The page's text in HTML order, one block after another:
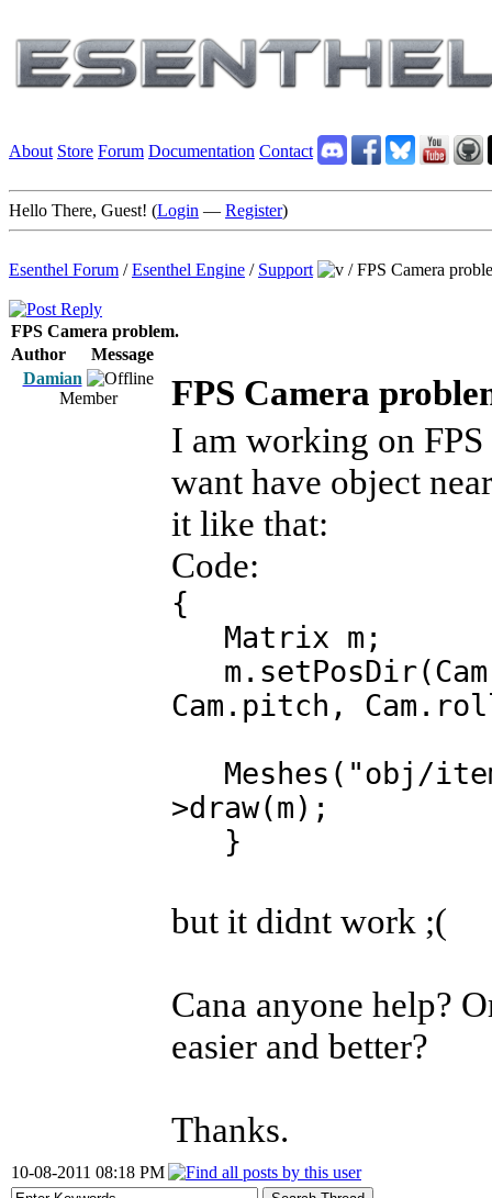
About Store Forum Documentation Contact
Hello There, Guest! (Login — Register)
Esenthel Forum /Esenthel Engine / Support /FPS Camera
FPS Camera problem.
Author
Message
Damian
Member
FPS Camera
I am working on
want have object
it like that:
Code:
{
Matrix m;
Cam.pitch,
Meshes("obj/
>draw(m);
}
but it didnt work ;(
Cana anyone help?
easier and better?
Thanks.
10-08-2011 08:18 PM